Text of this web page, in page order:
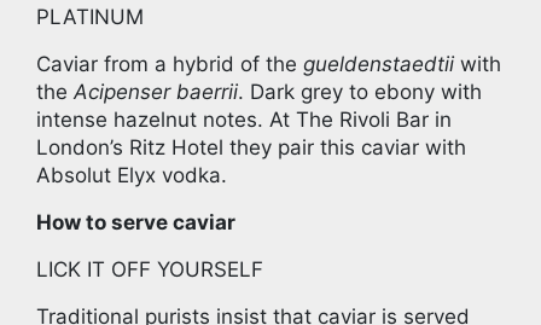
PLATINUM
Caviar from a hybrid of the gueldenstaedtii with
the Acipenser baerrii. Dark grey to ebony with
intense hazelnut notes. At The Rivoli Bar in
London’s Ritz Hotel they pair this caviar with
Absolut Elyx vodka.
How to serve caviar
LICK IT OFF YOURSELF
Traditional purists insist that caviar is served